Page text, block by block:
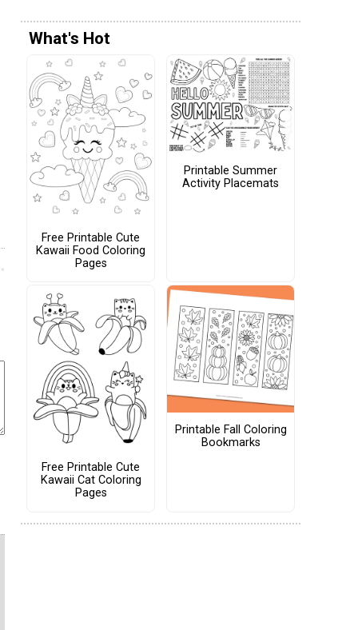
What's Hot
Free Printable Cute
Kawaii Food Coloring
Pages
Printable Summer
Activity Placemats
Free Printable Cute
Kawaii Cat Coloring
Pages
Printable Fall Coloring
Bookmarks